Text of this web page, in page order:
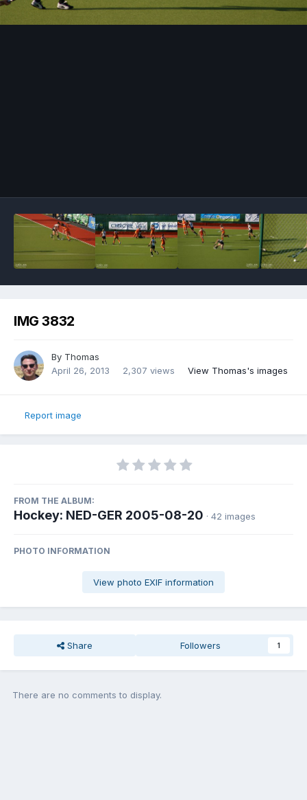
IMG 3832
By Thomas
April 26, 2013
2,307 views View Thomas's images
Report image
FROM THE ALBUM:
Hockey: NED-GER 2005-08-20 · 42 images
PHOTO INFORMATION
View photo EXIF information
Share Followers 1
There are no comments to display.